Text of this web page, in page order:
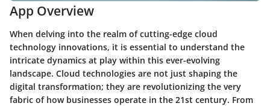
App Overview
When delving into the realm of cutting-edge cloud
technology innovations, it is essential to understand the
intricate dynamics at play within this ever-evolving
landscape. Cloud technologies are not just shaping the
digital transformation; they are revolutionizing the very
fabric of how businesses operate in the 21st century. From